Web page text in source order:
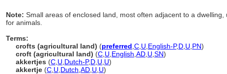
Note: Small areas of enclosed land, most often adjacent to a
for animals.
Terms:
crofts (agricultural land) (preferred C U English-P,D U PN)
croft (agricultural land) (C U English AD U SN)
akkertjes (C U Dutch-P,D U U)
akkertje (C U Dutch AD U U)